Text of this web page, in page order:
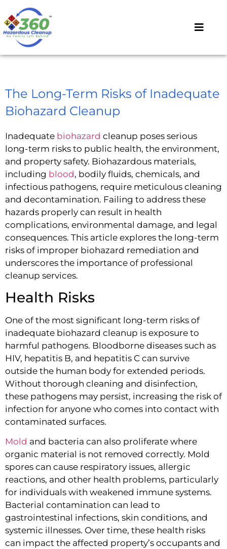
The Long-Term Risks of Inadequate
Biohazard Cleanup
Inadequate biohazard cleanup poses serious
long-term risks to public health, the environment,
and property safety. Biohazardous materials,
including blood, bodily fluids, chemicals, and
infectious pathogens, require meticulous cleaning
and decontamination. Failing to address these
hazards properly can result in health
complications, environmental damage, and legal
consequences. This article explores the long-term
risks of improper biohazard remediation and
underscores the importance of professional
cleanup services.
Health Risks
One of the most significant long-term risks of
inadequate biohazard cleanup is exposure to
harmful pathogens. Bloodborne diseases such as
HIV, hepatitis B, and hepatitis C can survive
outside the human body for extended periods.
Without thorough cleaning and disinfection,
these pathogens may persist, increasing the risk of
infection for anyone who comes into contact with
contaminated surfaces.
Mold and bacteria can also proliferate where
organic material is not removed correctly. Mold
spores can cause respiratory issues, allergic
reactions, and other health problems, particularly
for individuals with weakened immune systems.
Bacterial contamination can lead to
gastrointestinal infections, skin conditions, and
systemic illnesses. Over time, these health risks
can impact the affected property’s occupants and